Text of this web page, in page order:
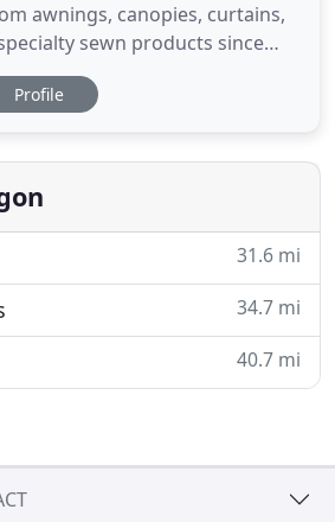
awnings, canopies, curtains,
sewn products since
to old-school
with 21st century
is done at our facility and
of care, so
Profile
31.6 mi
34.7 mi
40.7 mi